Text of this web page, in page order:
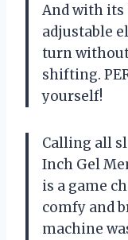
And with
adjustable
turn
shifting.
yourself!
Calling all
Inch Gel
is a game
comfy and
machine